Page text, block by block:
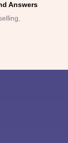
Answers